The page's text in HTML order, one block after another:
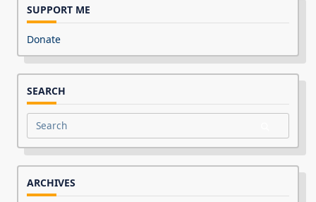
SUPPORT ME
Donate
SEARCH
Search
for:
ARCHIVES